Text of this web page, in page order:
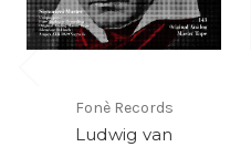
Fonè Records
Ludwig van